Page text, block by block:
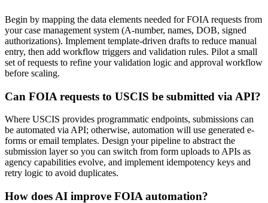
Begin by mapping the data elements needed for FOIA requests from
your case management system (A-number, names, DOB, signed
authorizations). Implement template-driven drafts to reduce manual
entry, then add workflow triggers and validation rules. Pilot a small
set of requests to refine your validation logic and approval workflow
before scaling.
Can FOIA requests to USCIS be submitted via API?
Where USCIS provides programmatic endpoints, submissions can
be automated via API; otherwise, automation will use generated e-
forms or email templates. Design your pipeline to abstract the
submission layer so you can switch from form uploads to APIs as
agency capabilities evolve, and implement idempotency keys and
retry logic to avoid duplicates.
How does AI improve FOIA automation?